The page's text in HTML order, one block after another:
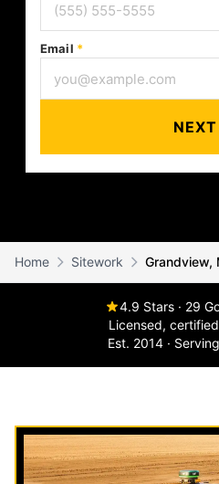
Email *
Home Sitework Grandview,
4.9 Stars · 29
Licensed,
Est. 2014 ·